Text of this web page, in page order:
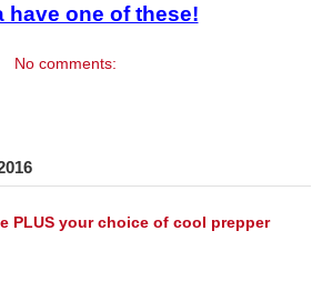
have one of these!
No comments:
PLUS your choice of cool prepper